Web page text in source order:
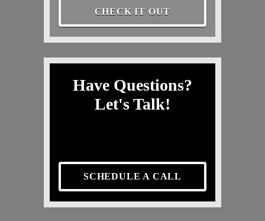
CHECK IT OUT
Have Questions?
Let's Talk!
SCHEDULE A CALL